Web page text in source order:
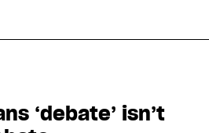
‘debate’ isn’t